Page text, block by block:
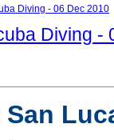
Diving - 06 Dec 2010
Diving -
San